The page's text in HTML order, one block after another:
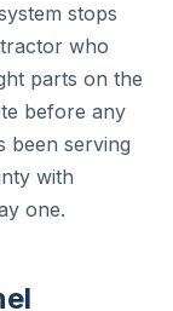
stops
who
parts on the
before any
been serving
with
one.